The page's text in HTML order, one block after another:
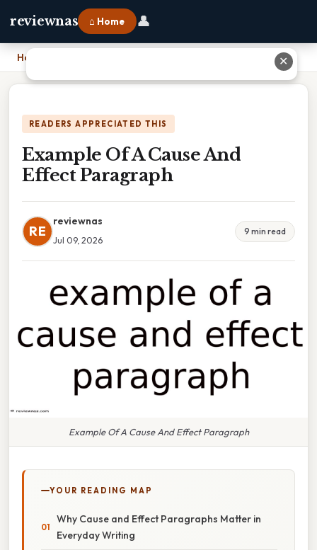
reviewnas ⌂ Home 👤
Home
READERS APPRECIATED THIS
Example Of A Cause And
Effect Paragraph
RE
reviewnas
Jul 09, 2026
9 min read
Example Of A Cause And Effect Paragraph
YOUR READING MAP
Why Cause and Effect Paragraphs Matter in
Everyday Writing
✕